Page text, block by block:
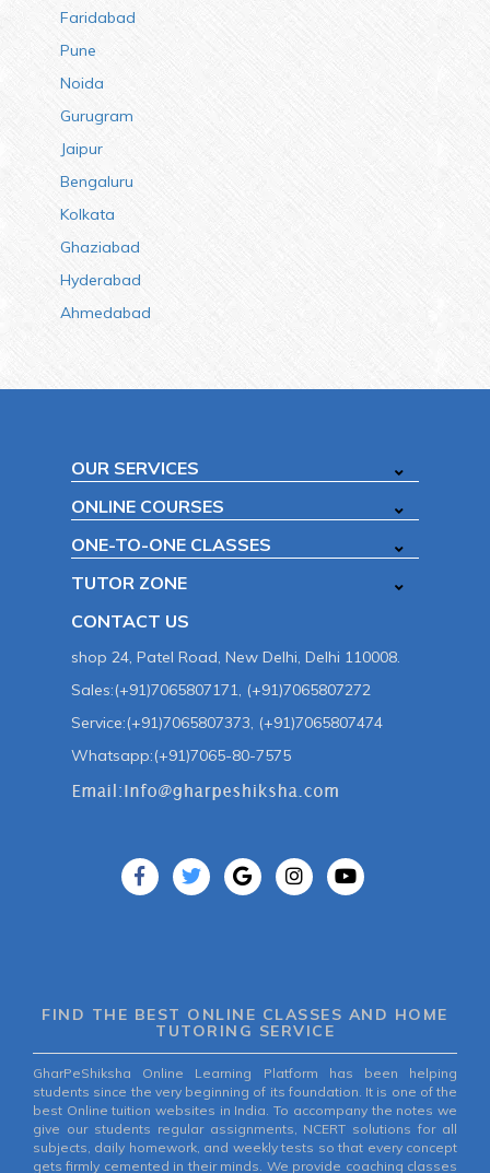
Faridabad
Pune
Noida
Gurugram
Jaipur
Bengaluru
Kolkata
Ghaziabad
Hyderabad
Ahmedabad
OUR SERVICES
ONLINE COURSES
ONE-TO-ONE CLASSES
TUTOR ZONE
CONTACT US
shop 24, Patel Road, New Delhi, Delhi 110008.
Sales:(+91)7065807171, (+91)7065807272
Service:(+91)7065807373, (+91)7065807474
Whatsapp:(+91)7065-80-7575
FIND THE BEST ONLINE CLASSES AND HOME
TUTORING SERVICE
GharPeShiksha Online Learning Platform has been helping
students since the very beginning of its foundation. It is one of the
best Online tuition websites in India. To accompany the notes we
give our students regular assignments, NCERT solutions for all
subjects, daily homework, and weekly tests so that every concept
gets firmly cemented in their minds. We provide coaching classes